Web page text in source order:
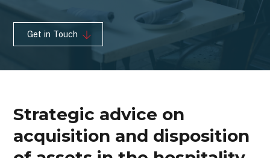
Get in Touch
Strategic advice on
acquisition and disposition